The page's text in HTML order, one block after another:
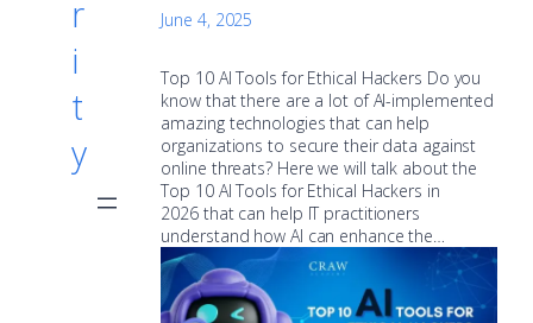
r
i
t
y
June 4, 2025
Top 10 AI Tools for Ethical Hackers Do you
know that there are a lot of AI-implemented
amazing technologies that can help
organizations to secure their data against
online threats? Here we will talk about the
Top 10 AI Tools for Ethical Hackers in
2026 that can help IT practitioners
understand how AI can enhance the…